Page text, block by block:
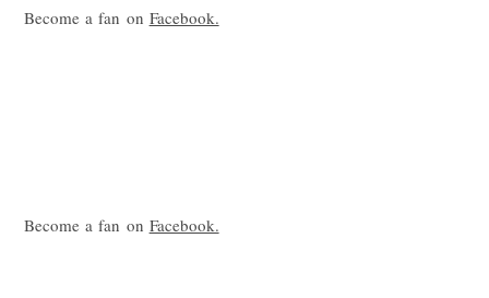
Become a fan on Facebook.
Become a fan on Facebook.